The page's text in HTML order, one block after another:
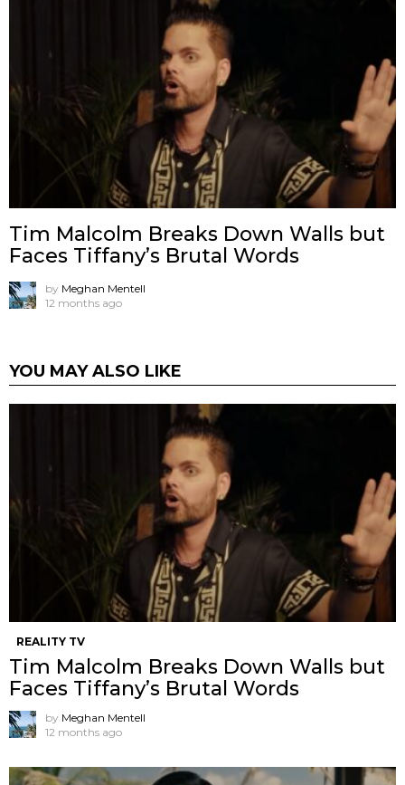
Tim Malcolm Breaks Down Walls but
Faces Tiffany’s Brutal Words
by Meghan Mentell
12 months ago
YOU MAY ALSO LIKE
REALITY TV
Tim Malcolm Breaks Down Walls but
Faces Tiffany’s Brutal Words
by Meghan Mentell
12 months ago